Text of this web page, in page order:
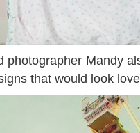
photographer Mandy
that would look